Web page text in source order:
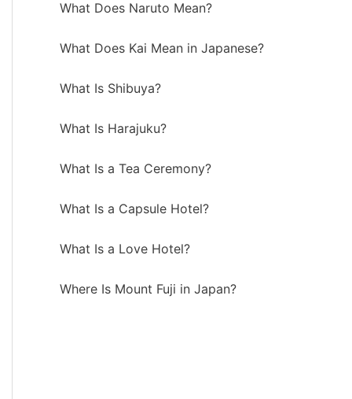
What Does Naruto Mean?
What Does Kai Mean in Japanese?
What Is Shibuya?
What Is Harajuku?
What Is a Tea Ceremony?
What Is a Capsule Hotel?
What Is a Love Hotel?
Where Is Mount Fuji in Japan?